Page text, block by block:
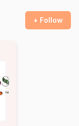
+ Follow